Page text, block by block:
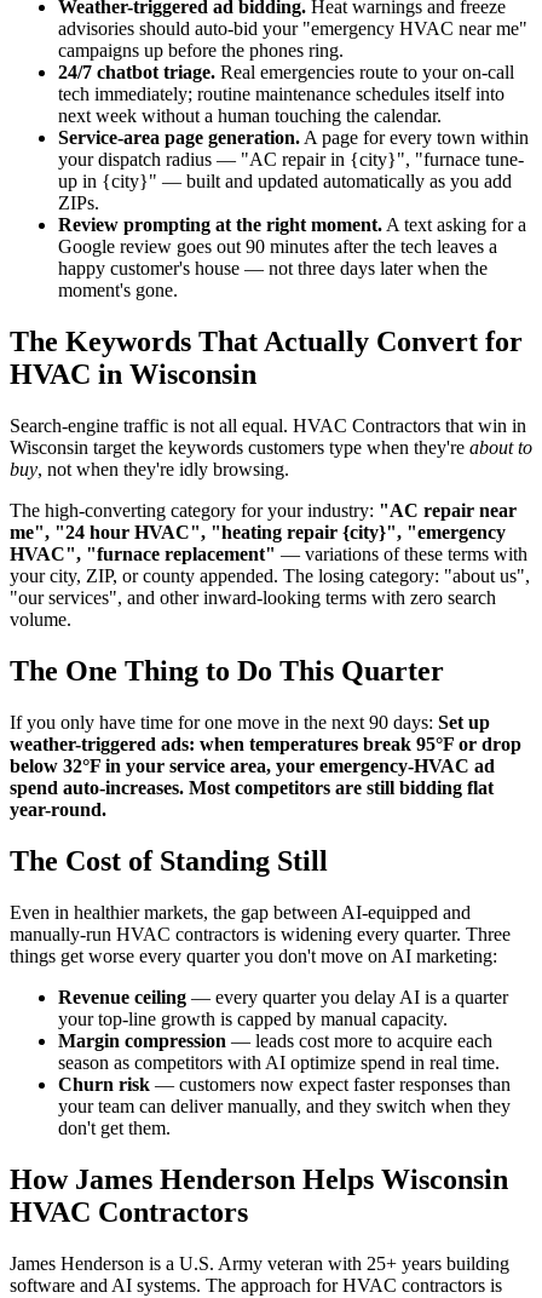
Weather-triggered ad bidding. Heat warnings and freeze
advisories should auto-bid your "emergency HVAC near me"
campaigns up before the phones ring.
24/7 chatbot triage. Real emergencies route to your on-call
tech immediately; routine maintenance schedules itself into
next week without a human touching the calendar.
Service-area page generation. A page for every town within
your dispatch radius — "AC repair in {city}", "furnace tune-
up in {city}" — built and updated automatically as you add
ZIPs.
Review prompting at the right moment. A text asking for a
Google review goes out 90 minutes after the tech leaves a
happy customer's house — not three days later when the
moment's gone.
The Keywords That Actually Convert for
HVAC in Wisconsin
Search-engine traffic is not all equal. HVAC Contractors that win in
Wisconsin target the keywords customers type when they're about to
buy, not when they're idly browsing.
The high-converting category for your industry: "AC repair near
me", "24 hour HVAC", "heating repair {city}", "emergency
HVAC", "furnace replacement" — variations of these terms with
your city, ZIP, or county appended. The losing category: "about us",
"our services", and other inward-looking terms with zero search
volume.
The One Thing to Do This Quarter
If you only have time for one move in the next 90 days: Set up
weather-triggered ads: when temperatures break 95°F or drop
below 32°F in your service area, your emergency-HVAC ad
spend auto-increases. Most competitors are still bidding flat
year-round.
The Cost of Standing Still
Even in healthier markets, the gap between AI-equipped and
manually-run HVAC contractors is widening every quarter. Three
things get worse every quarter you don't move on AI marketing:
Revenue ceiling — every quarter you delay AI is a quarter
your top-line growth is capped by manual capacity.
Margin compression — leads cost more to acquire each
season as competitors with AI optimize spend in real time.
Churn risk — customers now expect faster responses than
your team can deliver manually, and they switch when they
don't get them.
How James Henderson Helps Wisconsin
HVAC Contractors
James Henderson is a U.S. Army veteran with 25+ years building
software and AI systems. The approach for HVAC contractors is